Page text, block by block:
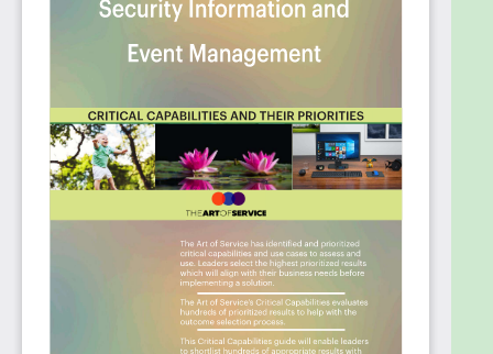
manufacturing performance.
Know what data will be important to you six
Prove that you deployed proper security
controls and that they have been active.
Deal with the massive amounts of information
(logs, events, alerts and flow data) created by
independent network and security devices.
Test and evaluate your security controls
based on the PCI Data Security Standard.
Ensure accounts only have access to the
services/data for which they have been